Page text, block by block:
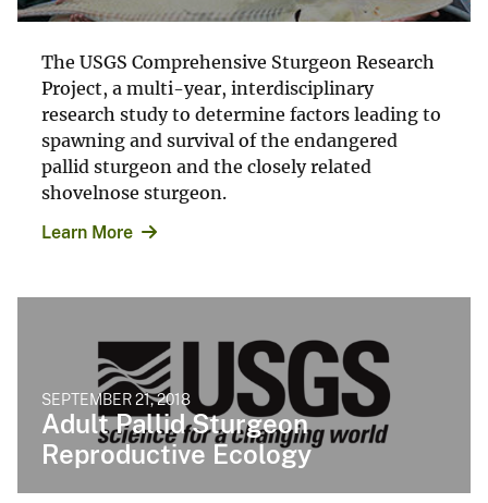
The USGS Comprehensive Sturgeon Research
Project, a multi-year, interdisciplinary
research study to determine factors leading to
spawning and survival of the endangered
pallid sturgeon and the closely related
shovelnose sturgeon.
Learn More
SEPTEMBER 21, 2018
Adult Pallid Sturgeon
Reproductive Ecology